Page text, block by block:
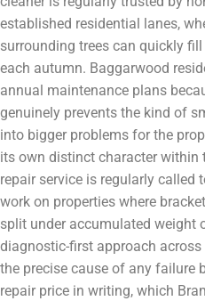
established residential lanes,
surrounding trees can quickly
each autumn. Baggarwood
annual maintenance plans
genuinely prevents the kind of
into bigger problems for the
its own distinct character within
repair service is regularly called
work on properties where
split under accumulated weight
diagnostic-first approach
the precise cause of any failure
repair price in writing, which